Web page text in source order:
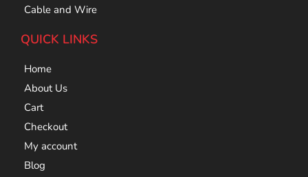
Cable and Wire
QUICK LINKS
Home
About Us
Cart
Checkout
My account
Blog